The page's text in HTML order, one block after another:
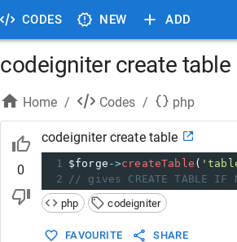
CODES NEW ADD
codeigniter create table
Home / Codes / php
0
codeigniter create table
1 $forge ->createTable (
2
// gives CREATE TABLE IF
php
codeigniter
FAVOURITE SHARE